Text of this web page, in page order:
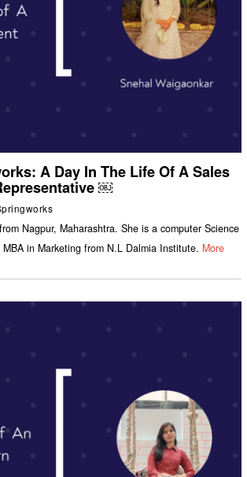
A Day In The Life Of A Sales
￼
Nagpur, Maharashtra. She is a computer Science
in Marketing from N.L Dalmia Institute. More